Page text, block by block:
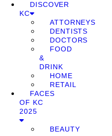
DISCOVER
KC
ATTORNEYS
DENTISTS
DOCTORS
FOOD
&
DRINK
HOME
RETAIL
FACES
OF KC
2025
BEAUTY